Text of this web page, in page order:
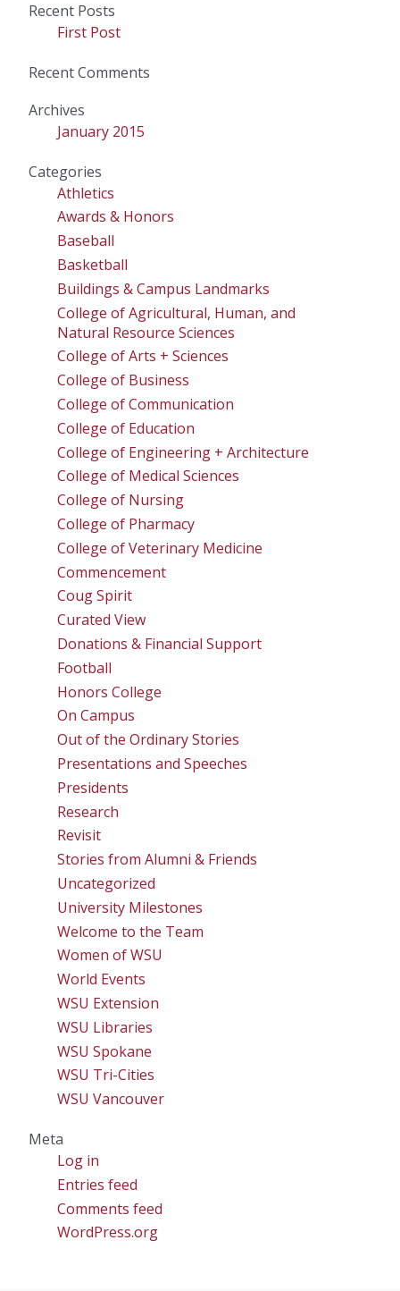
Recent Posts
First Post
Recent Comments
Archives
January 2015
Categories
Athletics
Awards & Honors
Baseball
Basketball
Buildings & Campus Landmarks
College of Agricultural, Human, and
Natural Resource Sciences
College of Arts + Sciences
College of Business
College of Communication
College of Education
College of Engineering + Architecture
College of Medical Sciences
College of Nursing
College of Pharmacy
College of Veterinary Medicine
Commencement
Coug Spirit
Curated View
Donations & Financial Support
Football
Honors College
On Campus
Out of the Ordinary Stories
Presentations and Speeches
Presidents
Research
Revisit
Stories from Alumni & Friends
Uncategorized
University Milestones
Welcome to the Team
Women of WSU
World Events
WSU Extension
WSU Libraries
WSU Spokane
WSU Tri-Cities
WSU Vancouver
Meta
Log in
Entries feed
Comments feed
WordPress.org